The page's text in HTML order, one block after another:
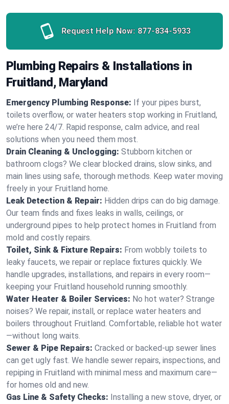
Request Help Now: 877-834-5933
Plumbing Repairs & Installations in
Fruitland, Maryland
Emergency Plumbing Response: If your pipes burst,
toilets overflow, or water heaters stop working in Fruitland,
we’re here 24/7. Rapid response, calm advice, and real
solutions when you need them most.
Drain Cleaning & Unclogging: Stubborn kitchen or
bathroom clogs? We clear blocked drains, slow sinks, and
main lines using safe, thorough methods. Keep water moving
freely in your Fruitland home.
Leak Detection & Repair: Hidden drips can do big damage.
Our team finds and fixes leaks in walls, ceilings, or
underground pipes to help protect homes in Fruitland from
mold and costly repairs.
Toilet, Sink & Fixture Repairs: From wobbly toilets to
leaky faucets, we repair or replace fixtures quickly. We
handle upgrades, installations, and repairs in every room—
keeping your Fruitland household running smoothly.
Water Heater & Boiler Services: No hot water? Strange
noises? We repair, install, or replace water heaters and
boilers throughout Fruitland. Comfortable, reliable hot water
—without long waits.
Sewer & Pipe Repairs: Cracked or backed-up sewer lines
can get ugly fast. We handle sewer repairs, inspections, and
repiping in Fruitland with minimal mess and maximum care—
for homes old and new.
Gas Line & Safety Checks: Installing a new stove, dryer, or